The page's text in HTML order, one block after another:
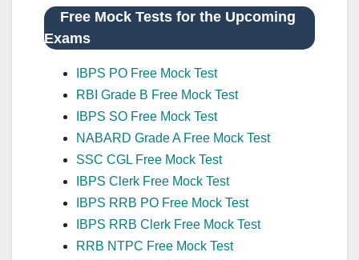
Free Mock Tests for the Upcoming
Exams
IBPS PO Free Mock Test
RBI Grade B Free Mock Test
IBPS SO Free Mock Test
NABARD Grade A Free Mock Test
SSC CGL Free Mock Test
IBPS Clerk Free Mock Test
IBPS RRB PO Free Mock Test
IBPS RRB Clerk Free Mock Test
RRB NTPC Free Mock Test